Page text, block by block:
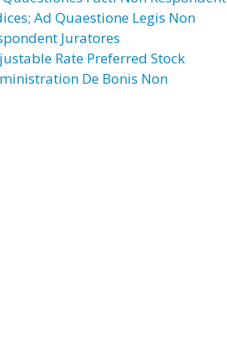
Ad Quaestione Legis Non
Juratores
Rate Preferred Stock
De Bonis Non